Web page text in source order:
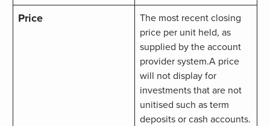
Price
The most recent closing
price per unit held, as
supplied by the account
provider system.A price
will not display for
investments that are not
unitised such as term
deposits or cash accounts.